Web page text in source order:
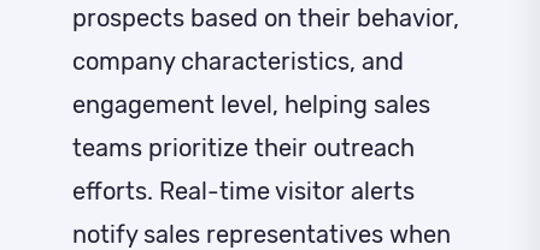
prospects based on their behavior,
company characteristics, and
engagement level, helping sales
teams prioritize their outreach
efforts. Real-time visitor alerts
notify sales representatives when